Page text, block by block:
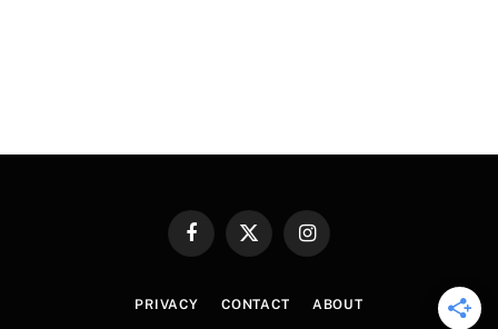
FacebookX
Instagram
PRIVACY CONTACT ABOUT